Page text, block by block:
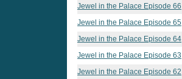
Jewel in the Palace Episode 66
Jewel in the Palace Episode 65
Jewel in the Palace Episode 64
Jewel in the Palace Episode 63
Jewel in the Palace Episode 62